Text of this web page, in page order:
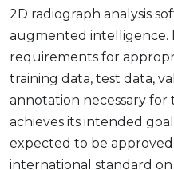
2D radiograph analysis
augmented intelligence.
requirements for
training data, test data,
annotation necessary
achieves its intended
expected to be
international standard on